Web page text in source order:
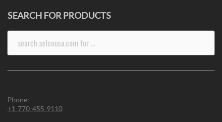
SEARCH FOR PRODUCTS
Phone:
+1-770-455-9110